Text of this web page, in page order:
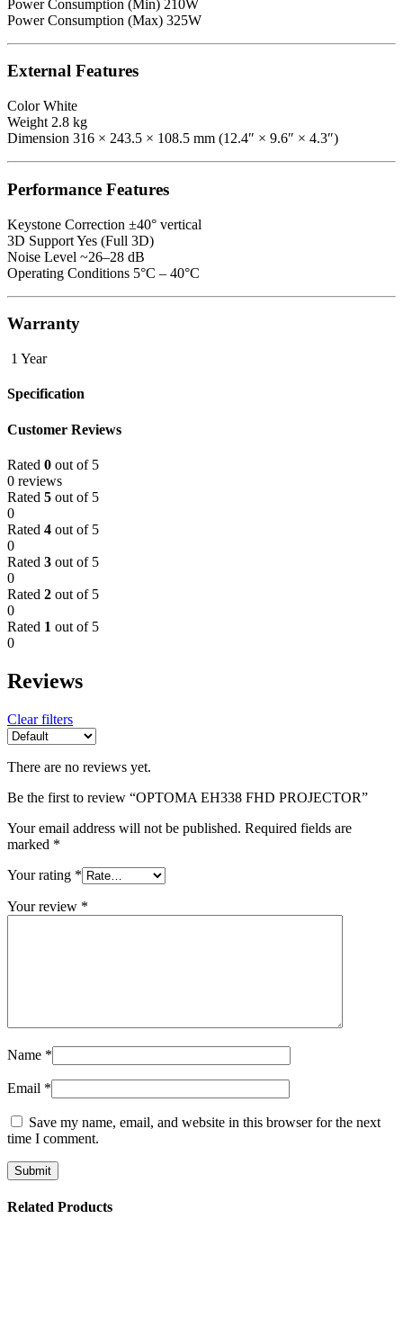
Power Consumption (Min) 210W
Power Consumption (Max) 325W
External Features
Color White
Weight 2.8 kg
Dimension 316 × 243.5 × 108.5 mm (12.4″ × 9.6″ × 4.3″)
Performance Features
Keystone Correction ±40° vertical
3D Support Yes (Full 3D)
Noise Level ~26–28 dB
Operating Conditions 5°C – 40°C
Warranty
1 Year
Specification
Customer Reviews
Rated 0 out of 5
0 reviews
Rated 5 out of 5
0
Rated 4 out of 5
0
Rated 3 out of 5
0
Rated 2 out of 5
0
Rated 1 out of 5
0
Reviews
Clear filters
There are no reviews yet.
Be the first to review “OPTOMA EH338 FHD PROJECTOR”
Your email address will not be published. Required fields are
marked *
Your rating *
Your review *
Name *
Email *
Save my name, email, and website in this browser for the next
time I comment.
Related Products